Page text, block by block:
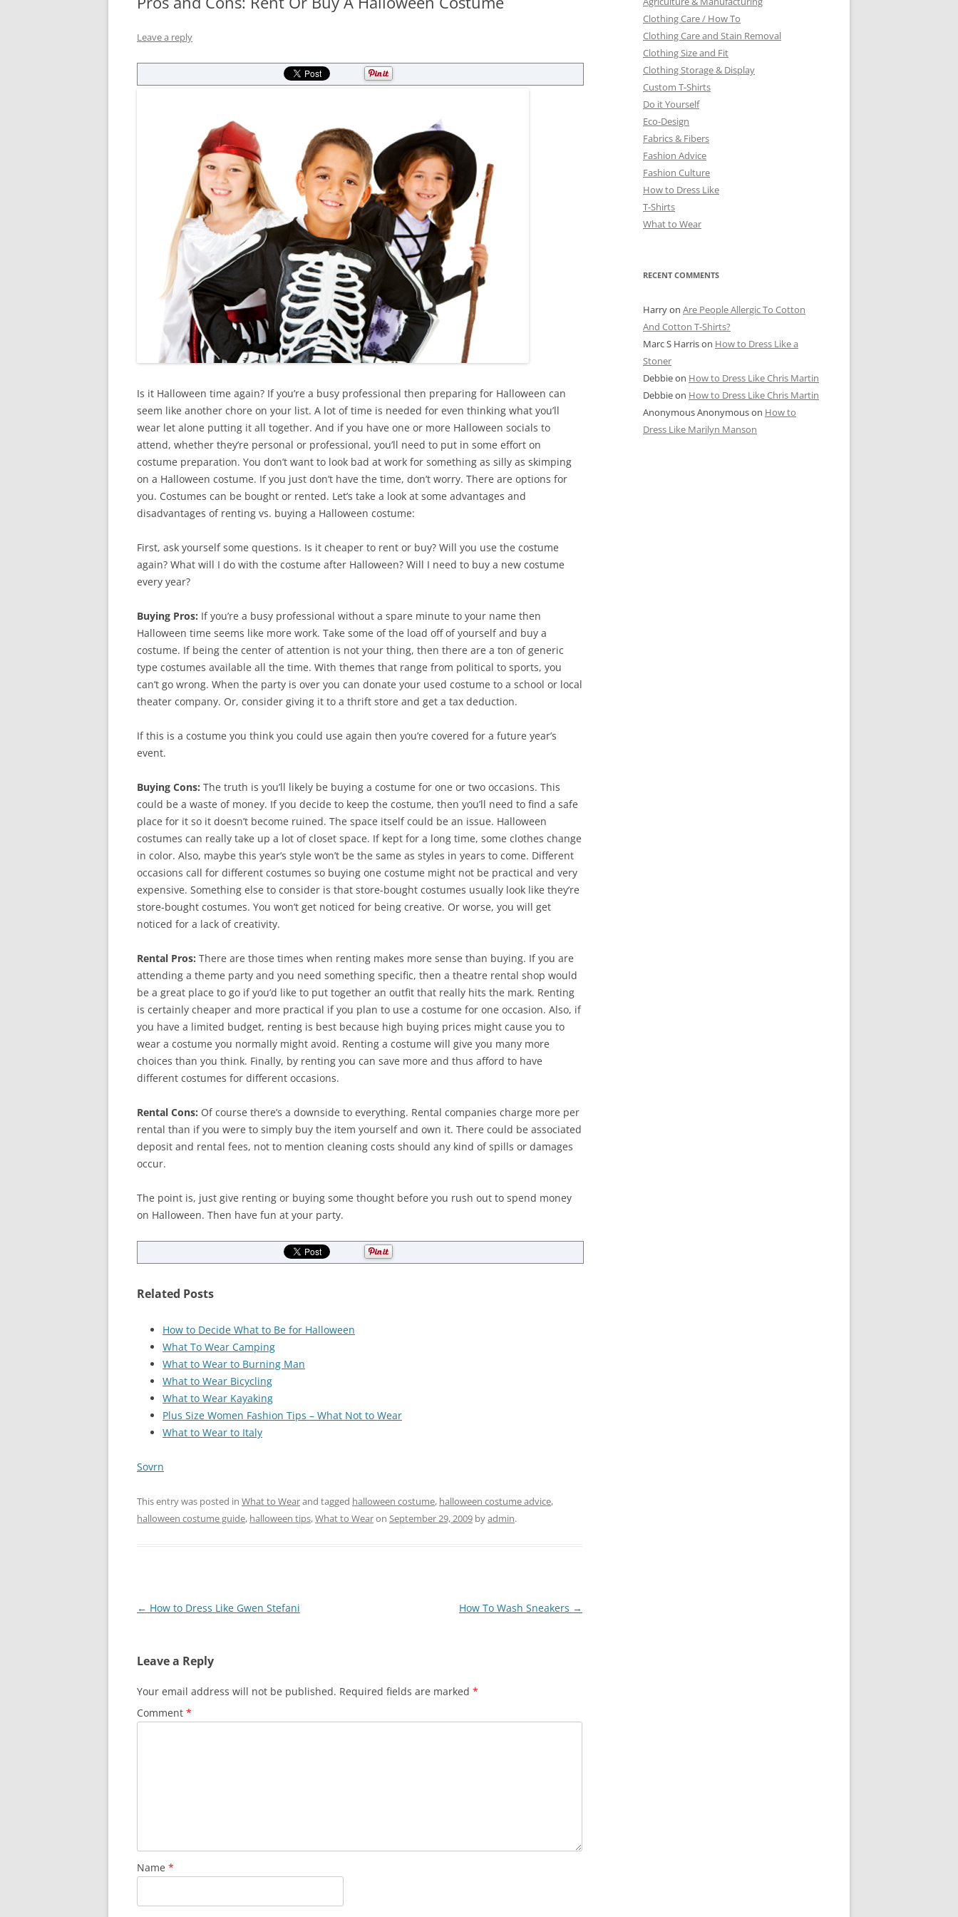
Leave a reply
Is it Halloween time again? If you’re a busy professional then preparing for Halloween can
seem like another chore on your list. A lot of time is needed for even thinking what you’ll
wear let alone putting it all together. And if you have one or more Halloween socials to
attend, whether they’re personal or professional, you’ll need to put in some effort on
costume preparation. You don’t want to look bad at work for something as silly as skimping
on a Halloween costume. If you just don’t have the time, don’t worry. There are options for
you. Costumes can be bought or rented. Let’s take a look at some advantages and
disadvantages of renting vs. buying a Halloween costume:
First, ask yourself some questions. Is it cheaper to rent or buy? Will you use the costume
again? What will I do with the costume after Halloween? Will I need to buy a new costume
every year?
Buying Pros: If you’re a busy professional without a spare minute to your name then
Halloween time seems like more work. Take some of the load off of yourself and buy a
costume. If being the center of attention is not your thing, then there are a ton of generic
type costumes available all the time. With themes that range from political to sports, you
can’t go wrong. When the party is over you can donate your used costume to a school or local
theater company. Or, consider giving it to a thrift store and get a tax deduction.
If this is a costume you think you could use again then you’re covered for a future year’s
event.
Buying Cons: The truth is you’ll likely be buying a costume for one or two occasions. This
could be a waste of money. If you decide to keep the costume, then you’ll need to find a safe
place for it so it doesn’t become ruined. The space itself could be an issue. Halloween
costumes can really take up a lot of closet space. If kept for a long time, some clothes change
in color. Also, maybe this year’s style won’t be the same as styles in years to come. Different
occasions call for different costumes so buying one costume might not be practical and very
expensive. Something else to consider is that store-bought costumes usually look like they’re
store-bought costumes. You won’t get noticed for being creative. Or worse, you will get
noticed for a lack of creativity.
Rental Pros: There are those times when renting makes more sense than buying. If you are
attending a theme party and you need something specific, then a theatre rental shop would
be a great place to go if you’d like to put together an outfit that really hits the mark. Renting
is certainly cheaper and more practical if you plan to use a costume for one occasion. Also, if
you have a limited budget, renting is best because high buying prices might cause you to
wear a costume you normally might avoid. Renting a costume will give you many more
choices than you think. Finally, by renting you can save more and thus afford to have
different costumes for different occasions.
Rental Cons: Of course there’s a downside to everything. Rental companies charge more per
rental than if you were to simply buy the item yourself and own it. There could be associated
deposit and rental fees, not to mention cleaning costs should any kind of spills or damages
occur.
The point is, just give renting or buying some thought before you rush out to spend money
on Halloween. Then have fun at your party.
Related Posts
How to Decide What to Be for Halloween
What To Wear Camping
What to Wear to Burning Man
What to Wear Bicycling
What to Wear Kayaking
Plus Size Women Fashion Tips – What Not to Wear
What to Wear to Italy
Sovrn
This entry was posted in What to Wearand tagged halloween costume, halloween costume advice,
halloween costume guide, halloween tips,What to Wearon September 29, 2009 byadmin.
Post
← How to Dress Like Gwen Stefani How To Wash Sneakers →
Leave a Reply
Your email address will not be published. Required fields are marked *
Comment *
Name *
Clothing Care / How To
Clothing Care and Stain Removal
Clothing Size and Fit
Clothing Storage & Display
Custom T-Shirts
Do it Yourself
Eco-Design
Fabrics & Fibers
Fashion Advice
Fashion Culture
How to Dress Like
T-Shirts
What to Wear
RECENT COMMENTS
Harryon Are People Allergic To Cotton
And Cotton T-Shirts?
Marc S Harrison How to Dress Like a
Stoner
Debbieon How to Dress Like Chris Martin
Debbieon How to Dress Like Chris Martin
Anonymous Anonymouson How to
Dress Like Marilyn Manson